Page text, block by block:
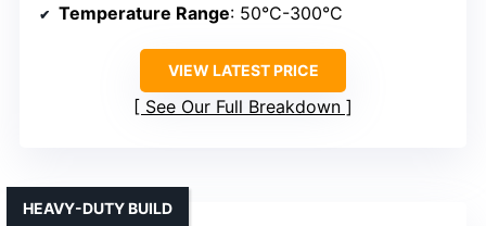
Temperature Range: 50°C-300°C
VIEW LATEST PRICE
See Our Full Breakdown
HEAVY-DUTY BUILD